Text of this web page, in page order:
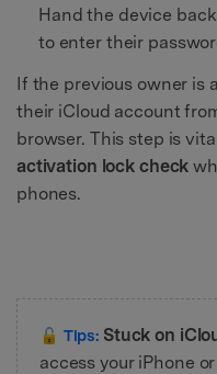
Hand the device
to enter their
If the previous owner is
their iCloud account
browser. This step is
activation lock check
phones.
🔓 Tips: Stuck on
access your iPhone